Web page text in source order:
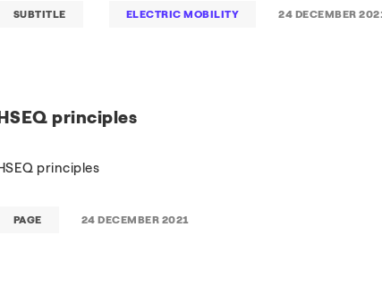
SUBTITLE ELECTRIC MOBILITY 24 DECEMBER
principles
principles
PAGE 24 DECEMBER 2021